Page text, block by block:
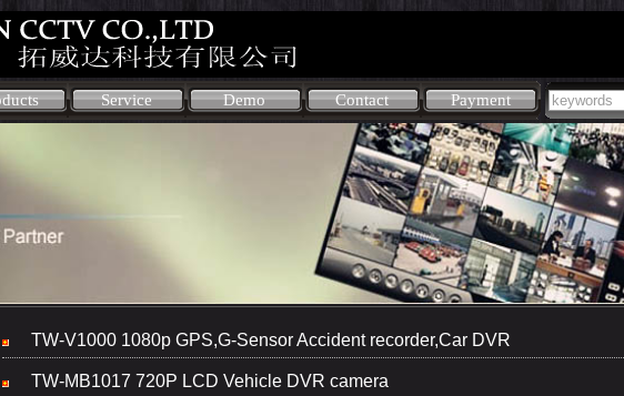
Service Demo Contact Payment
TW-V1000 1080p GPS,G-Sensor Accident recorder,Car DVR
TW-MB1017 720P LCD Vehicle DVR camera